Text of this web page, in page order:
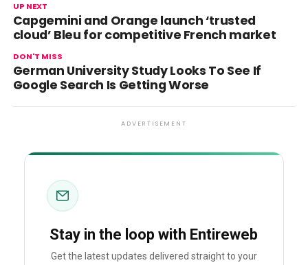
UP NEXT
Capgemini and Orange launch ‘trusted
cloud’ Bleu for competitive French market
DON'T MISS
German University Study Looks To See If
Google Search Is Getting Worse
ADVERTISEMENT
Stay in the loop with Entireweb
Get the latest updates delivered straight to your